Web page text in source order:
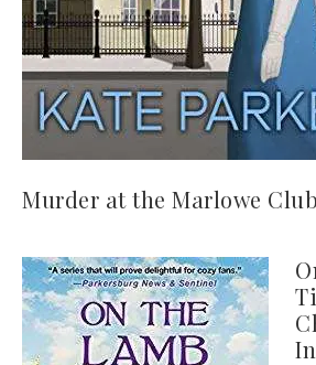
Murder at the Marlowe